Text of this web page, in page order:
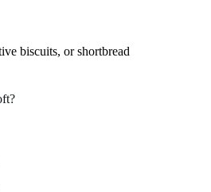
biscuits, or shortbread